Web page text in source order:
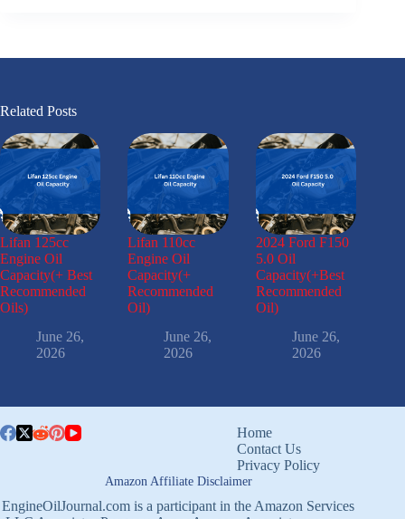
Related Posts
Lifan 125cc
Engine Oil
Capacity(+ Best
Recommended
Oils)
June 26,
2026
Lifan 110cc
Engine Oil
Capacity(+
Recommended
Oil)
June 26,
2026
2024 Ford F150
5.0 Oil
Capacity(+Best
Recommended
Oil)
June 26,
2026
Home
Contact Us
Privacy Policy
Amazon Affiliate Disclaimer
EngineOilJournal.com is a participant in the Amazon Services